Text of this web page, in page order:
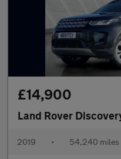
£14,900
Land Rover
2019 • 54,240 miles